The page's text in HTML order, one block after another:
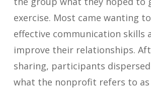
exercise. Most came wanting
effective communication skills
improve their relationships.
sharing, participants
what the nonprofit refers to